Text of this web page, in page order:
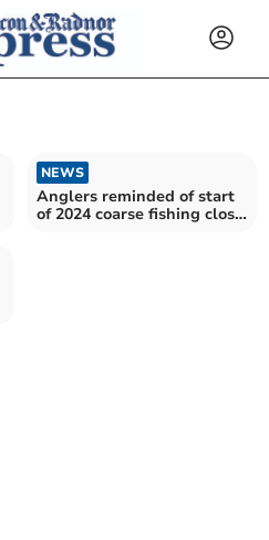
NEWS
Anglers reminded of start
of 2024 coarse fishing close